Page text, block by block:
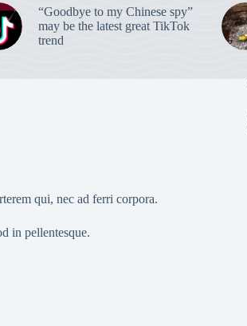
“Goodbye to my Chinese spy”
may be the latest great TikTok
trend
qui, nec ad ferri corpora.
in pellentesque.